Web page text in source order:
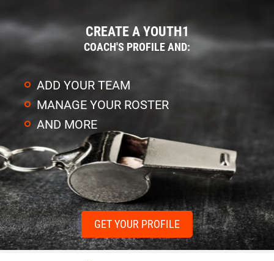
CREATE A YOUTH1
COACH'S PROFILE AND:
ADD YOUR TEAM
MANAGE YOUR ROSTER
AND MORE
GET YOUR PROFILE